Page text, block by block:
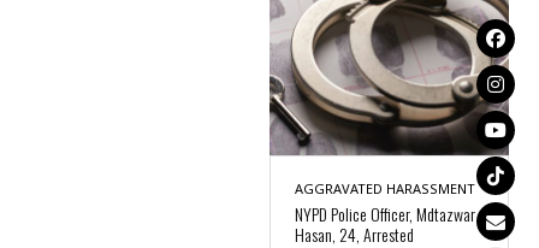
AGGRAVATED HARASSMENT
NYPD Police Officer, Mdtazwar
Hasan, 24, Arrested